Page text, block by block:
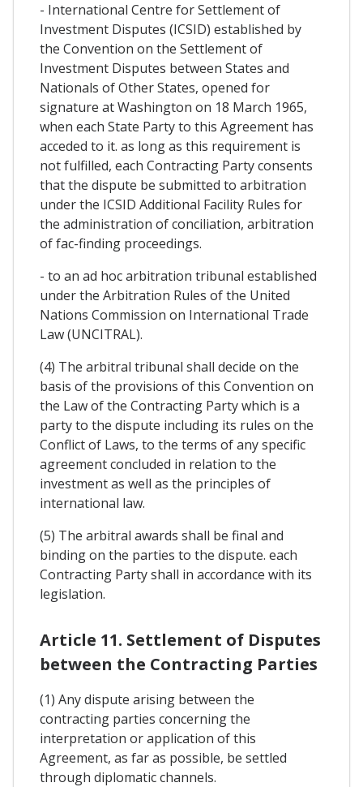
- International Centre for Settlement of
Investment Disputes (ICSID) established by
the Convention on the Settlement of
Investment Disputes between States and
Nationals of Other States, opened for
signature at Washington on 18 March 1965,
when each State Party to this Agreement has
acceded to it. as long as this requirement is
not fulfilled, each Contracting Party consents
that the dispute be submitted to arbitration
under the ICSID Additional Facility Rules for
the administration of conciliation, arbitration
of fac-finding proceedings.
- to an ad hoc arbitration tribunal established
under the Arbitration Rules of the United
Nations Commission on International Trade
Law (UNCITRAL).
(4) The arbitral tribunal shall decide on the
basis of the provisions of this Convention on
the Law of the Contracting Party which is a
party to the dispute including its rules on the
Conflict of Laws, to the terms of any specific
agreement concluded in relation to the
investment as well as the principles of
international law.
(5) The arbitral awards shall be final and
binding on the parties to the dispute. each
Contracting Party shall in accordance with its
legislation.
Article 11. Settlement of Disputes
between the Contracting Parties
(1) Any dispute arising between the
contracting parties concerning the
interpretation or application of this
Agreement, as far as possible, be settled
through diplomatic channels.